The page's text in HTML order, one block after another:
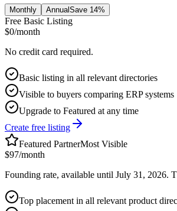
Monthly AnnualSave 14%
Free Basic Listing
$0/month
No credit card required.
Basic listing in all relevant directories
Visible to buyers comparing ERP systems
Upgrade to Featured at any time
Create free listing
Featured PartnerMost Visible
$97/month
Founding rate, available until July 31, 2026.
Top placement in all relevant product